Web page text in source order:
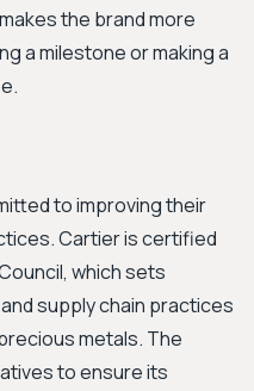
the brand more
a milestone or making a
to improving their
Cartier is certified
which sets
supply chain practices
metals. The
to ensure its